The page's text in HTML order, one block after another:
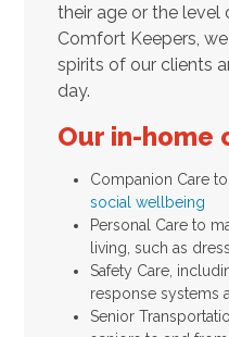
their age or the level
Comfort Keepers,
spirits of our clients
day.
Our in-home
Companion Care
social wellbeing
Personal Care to
living, such as
Safety Care,
response systems
Senior